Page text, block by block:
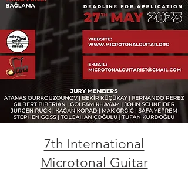
7th International
Microtonal Guitar